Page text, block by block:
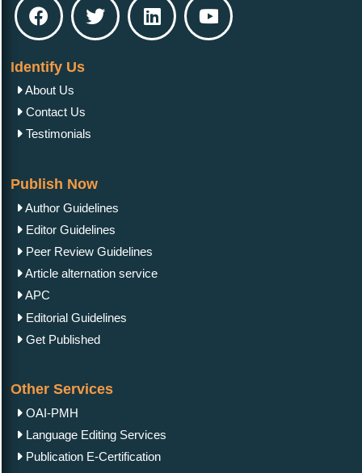
Identify Us
About Us
Contact Us
Testimonials
Publish Now
Author Guidelines
Editor Guidelines
Peer Review Guidelines
Article alternation service
APC
Editorial Guidelines
Get Published
Other Services
OAI-PMH
Language Editing Services
Publication E-Certification